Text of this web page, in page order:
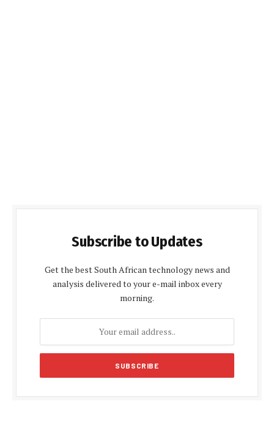
Subscribe to Updates
Get the best South African technology news and
analysis delivered to your e-mail inbox every
morning.